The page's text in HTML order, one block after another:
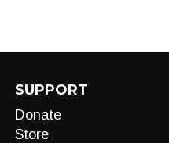
SUPPORT
Donate
Store